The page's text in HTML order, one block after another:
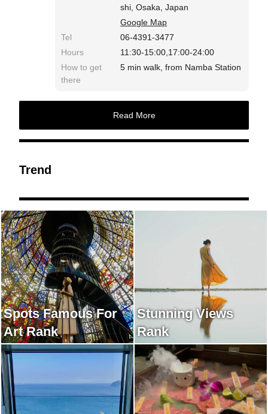
shi, Osaka, Japan
Google Map
Tel
06-4391-3477
Hours
11:30-15:00,17:00-24:00
How to get
there
5 min walk, from Namba Station
Read More
Trend
Spots Famous For
Art Rank
Stunning Views
Rank